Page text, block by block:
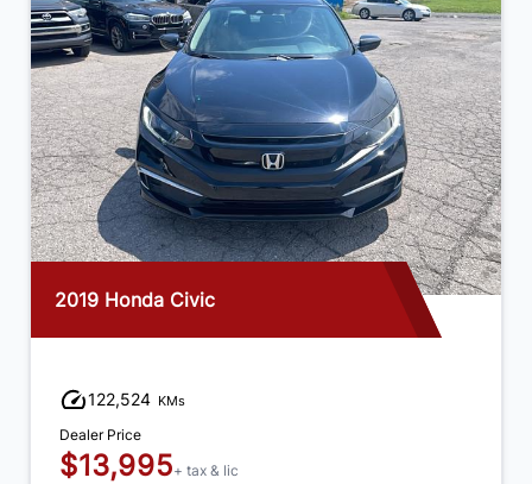
2003 Buick Century
55,431
Dealer Price
$5,995+ tax & lic